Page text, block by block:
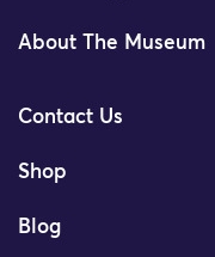
About The Museum
Contact Us
Shop
Blog